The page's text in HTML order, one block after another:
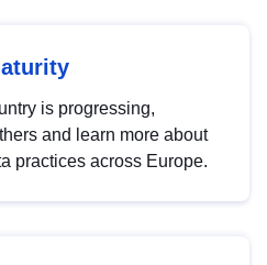
is progressing,
and learn more about
practices across Europe.